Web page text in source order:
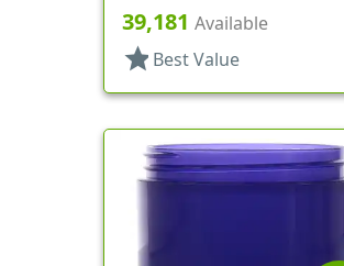
Base
39,181 Available
star Best Value